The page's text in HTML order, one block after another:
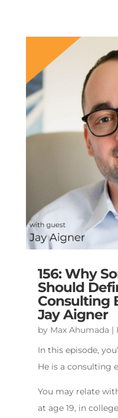
156: Why
Should
Consulting
Jay Aigner
by Max Ahumada |
In this episode,
He is a consulting
You may relate
at age 19, in